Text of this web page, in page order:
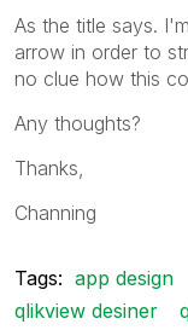
As the title says.
arrow in order to
no clue how this
Any thoughts?
Thanks,
Channing
Tags: app design
qlikview desiner